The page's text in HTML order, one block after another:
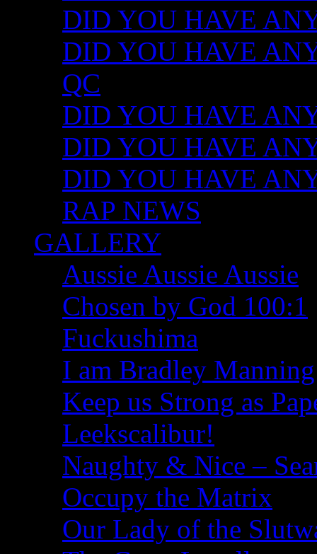
DID YOU HAVE
DID YOU HAVE
QC
DID YOU HAVE
DID YOU HAVE
DID YOU HAVE
RAP NEWS
GALLERY
Aussie Aussie Aussie
Chosen by God 100:1
Fuckushima
I am Bradley Manning
Keep us Strong as
Leekscalibur!
Naughty & Nice –
Occupy the Matrix
Our Lady of the